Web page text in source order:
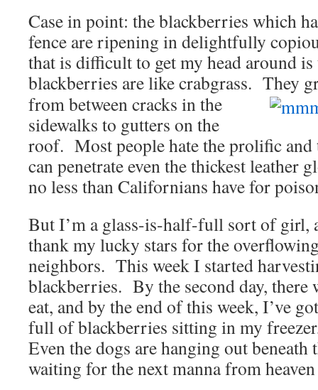
Case in point: the blackberries which
fence are ripening in delightfully
that is difficult to get my head around
blackberries are like crabgrass. They
from between cracks in the
sidewalks to gutters on the
roof. Most people hate the prolific
can penetrate even the thickest leather
no less than Californians have for
But I’m a glass-is-half-full sort of girl,
thank my lucky stars for the
neighbors. This week I started
blackberries. By the second day, there
eat, and by the end of this week, I’ve
full of blackberries sitting in my
Even the dogs are hanging out beneath
waiting for the next manna from